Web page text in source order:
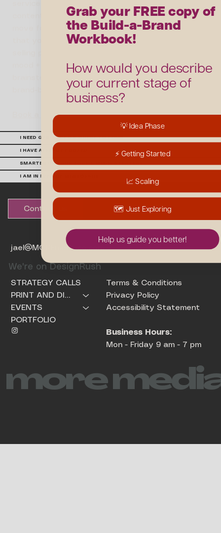
content ideation call allows you to
move forward confidently knowing
that your brand name, unique
mood + tone have already been
brand-building creative.
Book a Build-A-Brand Workshop
I NEED GUIDANCE ON WHERE TO BEGIN
I HAVE ALREADY BOOKED
SMARTEN UP YOUR SOCIAL MEDIA STRATEGY
I AM IN NEED OF MENTORSHIP
Contact us
jael@MOREmediaco.com
We're on DesignRush
STRATEGY CALLS
PRINT AND DIGITAL PRODUCTS
EVENTS
PORTFOLIO
Terms & Conditions
Privacy Policy
Accessibility Statement
Business Hours:
Mon - Friday 9 am - 7 pm
more
Grab your FREE copy of
the Build-a-Brand
Workbook!
How would you describe
your current stage of
business?
💡 Idea Phase
⚡️ Getting Started
📈 Scaling
🗺️ Just Exploring
Help us guide you better!